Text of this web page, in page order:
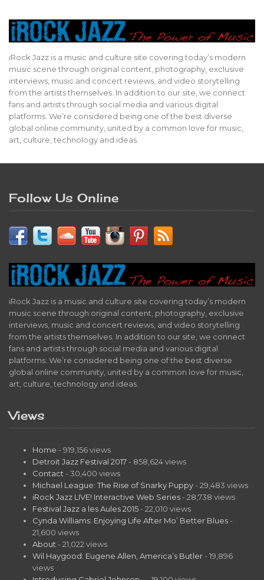
iRock Jazz is a music and culture site covering today’s modern
music scene through original content, photography, exclusive
interviews, music and concert reviews, and video storytelling
from the artists themselves. In addition to our site, we connect
fans and artists through social media and various digital
platforms. We’re considered being one of the best diverse
global online community, united by a common love for music,
art, culture, technology and ideas.
Follow Us Online
iRock Jazz is a music and culture site covering today’s modern
music scene through original content, photography, exclusive
interviews, music and concert reviews, and video storytelling
from the artists themselves. In addition to our site, we connect
fans and artists through social media and various digital
platforms. We’re considered being one of the best diverse
global online community, united by a common love for music,
art, culture, technology and ideas.
Views
Home - 919,156 views
Detroit Jazz Festival 2017 - 858,624 views
Contact - 30,400 views
Michael League: The Rise of Snarky Puppy - 29,483 views
iRock Jazz LIVE! Interactive Web Series - 28,738 views
Festival Jazz a les Aules 2015 - 22,010 views
Cynda Williams: Enjoying Life After Mo’ Better Blues -
21,600 views
About - 21,022 views
Wil Haygood: Eugene Allen, America’s Butler - 19,896
views